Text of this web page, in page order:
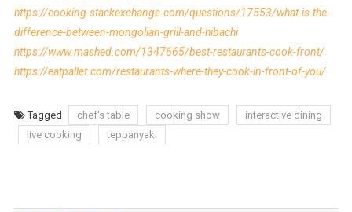
https://cooking.stackexchange.com/questions/17553/what-is-the-
difference-between-mongolian-grill-and-hibachi
https://www.mashed.com/1347665/best-restaurants-cook-front/
https://eatpallet.com/restaurants-where-they-cook-in-front-of-you/
Tagged chef's table cooking show
interactive dining
live cooking
teppanyaki